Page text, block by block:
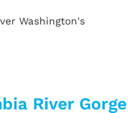
Washington's
River Gorge